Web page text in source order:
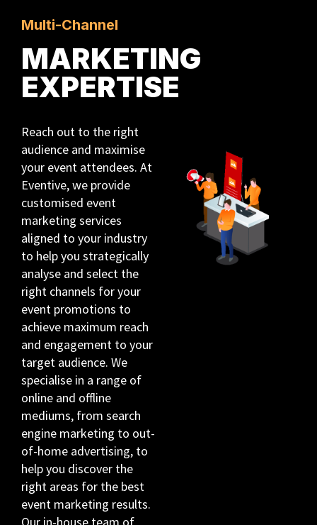
Multi-Channel
MARKETING
EXPERTISE
Reach out to the right
audience and maximise
your event attendees. At
Eventive, we provide
customised event
marketing services
aligned to your industry
to help you strategically
analyse and select the
right channels for your
event promotions to
achieve maximum reach
and engagement to your
target audience. We
specialise in a range of
online and offline
mediums, from search
engine marketing to out-
of-home advertising, to
help you discover the
right areas for the best
event marketing results.